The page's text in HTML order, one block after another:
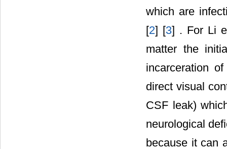
which are
[2] [3] . For Li
matter the
incarceration
direct visual
CSF leak)
neurological
because it can